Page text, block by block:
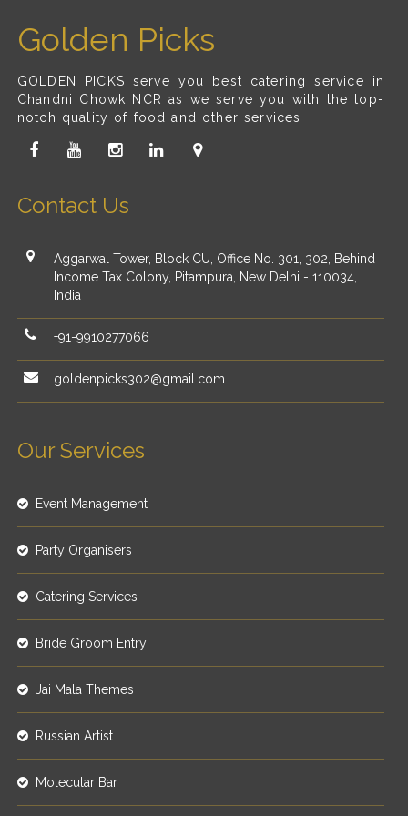
Golden Picks
GOLDEN PICKS serve you best catering service in
Chandni Chowk NCR as we serve you with the top-
notch quality of food and other services
Contact Us
Aggarwal Tower, Block CU, Office No. 301, 302, Behind
Income Tax Colony, Pitampura, New Delhi - 110034,
India
+91-9910277066
goldenpicks302@gmail.com
Our Services
Event Management
Party Organisers
Catering Services
Bride Groom Entry
Jai Mala Themes
Russian Artist
Molecular Bar